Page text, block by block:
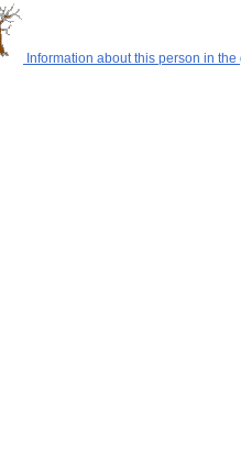
Information about this person in